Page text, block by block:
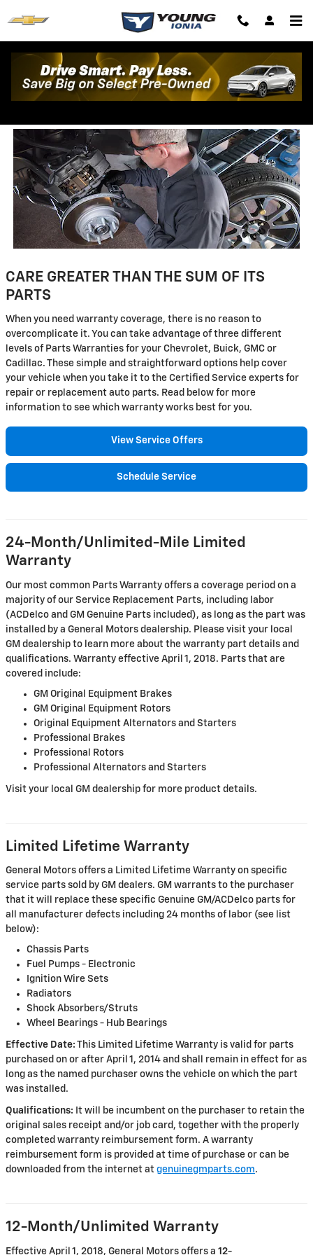
CARE GREATER THAN THE SUM OF ITS
PARTS
When you need warranty coverage, there is no reason to
overcomplicate it. You can take advantage of three different
levels of Parts Warranties for your Chevrolet, Buick, GMC or
Cadillac. These simple and straightforward options help cover
your vehicle when you take it to the Certified Service experts for
repair or replacement auto parts. Read below for more
information to see which warranty works best for you.
View Service Offers
Schedule Service
24-Month/Unlimited-Mile Limited
Warranty
Our most common Parts Warranty offers a coverage period on a
majority of our Service Replacement Parts, including labor
(ACDelco and GM Genuine Parts included), as long as the part was
installed by a General Motors dealership. Please visit your local
GM dealership to learn more about the warranty part details and
qualifications. Warranty effective April 1, 2018. Parts that are
covered include:
GM Original Equipment Brakes
GM Original Equipment Rotors
Original Equipment Alternators and Starters
Professional Brakes
Professional Rotors
Professional Alternators and Starters
Visit your local GM dealership for more product details.
Limited Lifetime Warranty
General Motors offers a Limited Lifetime Warranty on specific
service parts sold by GM dealers. GM warrants to the purchaser
that it will replace these specific Genuine GM/ACDelco parts for
all manufacturer defects including 24 months of labor (see list
below):
Chassis Parts
Fuel Pumps - Electronic
Ignition Wire Sets
Radiators
Shock Absorbers/Struts
Wheel Bearings - Hub Bearings
Effective Date: This Limited Lifetime Warranty is valid for parts
purchased on or after April 1, 2014 and shall remain in effect for as
long as the named purchaser owns the vehicle on which the part
was installed.
Qualifications: It will be incumbent on the purchaser to retain the
original sales receipt and/or job card, together with the properly
completed warranty reimbursement form. A warranty
reimbursement form is provided at time of purchase or can be
downloaded from the internet at genuinegmparts.com.
12-Month/Unlimited Warranty
Effective April 1, 2018, General Motors offers a 12-